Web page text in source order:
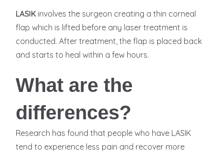
LASIK involves the surgeon creating a thin corneal
flap which is lifted before any laser treatment is
conducted. After treatment, the flap is placed back
and starts to heal within a few hours.
What are the
differences?
Research has found that people who have LASIK
tend to experience less pain and recover more